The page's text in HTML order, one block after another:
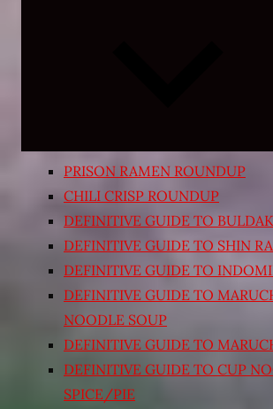
PRISON RAMEN ROUNDUP
CHILI CRISP ROUNDUP
DEFINITIVE GUIDE TO BULDAK
DEFINITIVE GUIDE TO SHIN
DEFINITIVE GUIDE TO
DEFINITIVE GUIDE TO
NOODLE SOUP
DEFINITIVE GUIDE TO
DEFINITIVE GUIDE TO CUP
SPICE/PIE